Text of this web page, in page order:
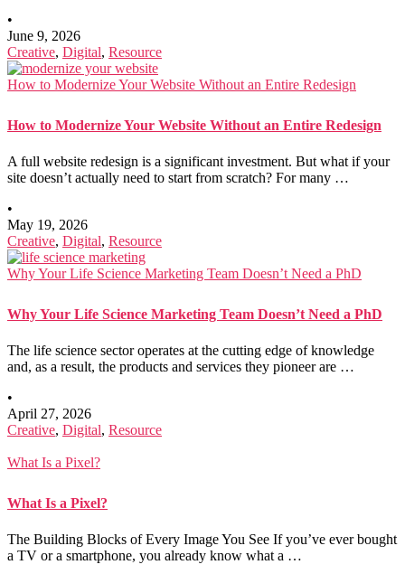
•
June 9, 2026
Creative, Digital, Resource
How to Modernize Your Website Without an Entire Redesign
How to Modernize Your Website Without an Entire Redesign
A full website redesign is a significant investment. But what if your
site doesn’t actually need to start from scratch? For many …
•
May 19, 2026
Creative, Digital, Resource
Why Your Life Science Marketing Team Doesn’t Need a PhD
Why Your Life Science Marketing Team Doesn’t Need a PhD
The life science sector operates at the cutting edge of knowledge
and, as a result, the products and services they pioneer are …
•
April 27, 2026
Creative, Digital, Resource
What Is a Pixel?
What Is a Pixel?
The Building Blocks of Every Image You See If you’ve ever bought
a TV or a smartphone, you already know what a …